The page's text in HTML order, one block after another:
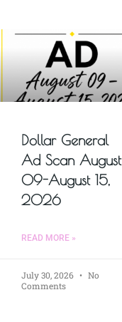
Dollar General
Ad Scan August
09-August 15,
2026
READ MORE »
July 30, 2026
No
Comments